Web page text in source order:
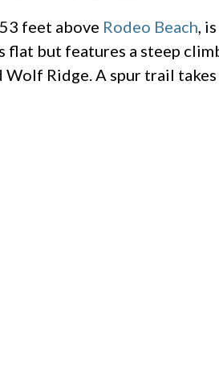
feet above Rodeo Beach,
flat but features a steep
Wolf Ridge. A spur trail